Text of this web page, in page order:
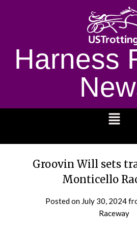
Harness
Groovin Will sets
Monticello
Posted on July 30, 2024
Raceway